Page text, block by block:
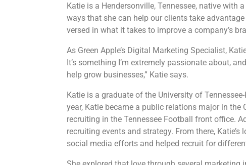
Katie is a Hendersonville, Tennessee, native
ways that she can help our clients take
versed in what it takes to improve a company’s
As Green Apple’s Digital Marketing Specialist,
It’s something I’m extremely passionate about,
help grow businesses,” Katie says.
Katie is a graduate of the University of
year, Katie became a public relations major in
recruiting in the Tennessee Football front office.
recruiting events and strategy. From there,
social media efforts and helped recruit for